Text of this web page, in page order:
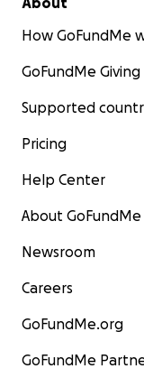
How GoFundMe
GoFundMe
Supported
Pricing
Help Center
About GoFundMe
Newsroom
Careers
GoFundMe.org
GoFundMe